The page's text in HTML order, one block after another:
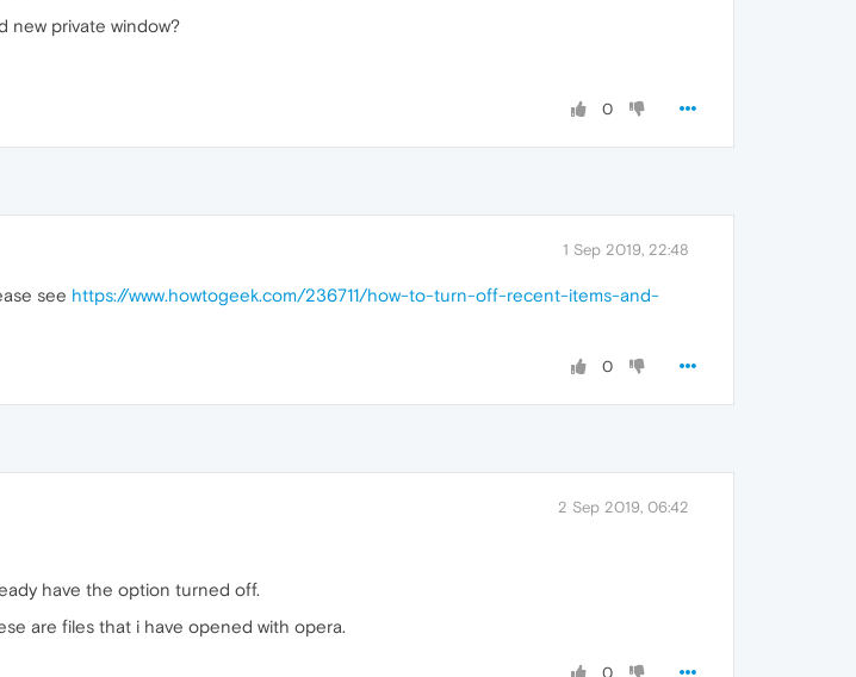
new private window?
0
1 Sep 2019, 22:48
see https://www.howtogeek.com/236711/how-to-turn-off-recent-items-and-
0
2 Sep 2019, 06:42
have the option turned off.
are files that i have opened with opera.
0